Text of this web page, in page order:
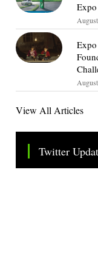
View All Articles
Twitter
Tweets by